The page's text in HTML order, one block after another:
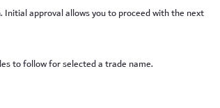
approval allows you to proceed with the next
to follow for selected a trade name.